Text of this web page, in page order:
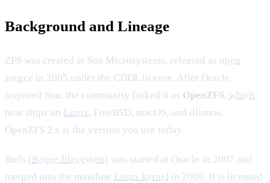
Background and Lineage
ZFS was created at Sun Microsystems, released as open
source in 2005 under the CDDL license. After Oracle
acquired Sun, the community forked it as OpenZFS, which
now ships on Linux, FreeBSD, macOS, and illumos.
OpenZFS 2.x is the version you use today.
Btrfs (B-tree filesystem) was started at Oracle in 2007 and
merged into the mainline Linux kernel in 2009. It is licensed